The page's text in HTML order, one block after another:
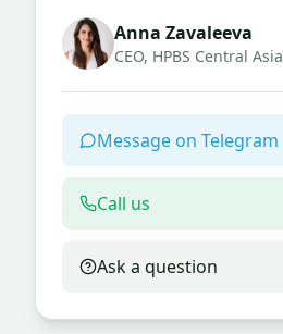
Anna Zavaleeva
CEO, HPBS Central Asia
Message on Telegram
Call us
Ask a question